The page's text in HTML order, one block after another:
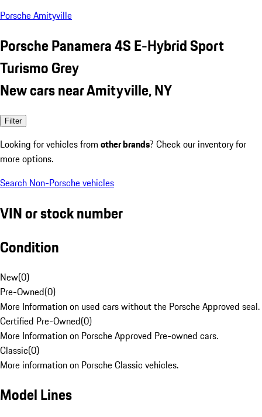
Porsche Amityville
Porsche Panamera 4S E-Hybrid Sport
Turismo Grey
New cars near Amityville, NY
Filter
Looking for vehicles from other brands? Check our inventory for
more options.
Search Non-Porsche vehicles
VIN or stock number
Condition
New(0)
Pre-Owned(0)
More Information on used cars without the Porsche Approved seal.
Certified Pre-Owned(0)
More Information on Porsche Approved Pre-owned cars.
Classic(0)
More information on Porsche Classic vehicles.
Model Lines